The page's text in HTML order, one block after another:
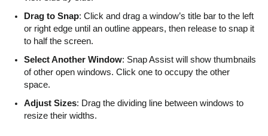
Drag to Snap: Click and drag a window’s title bar to the left
or right edge until an outline appears, then release to snap it
to half the screen.
Select Another Window: Snap Assist will show thumbnails
of other open windows. Click one to occupy the other
space.
Adjust Sizes: Drag the dividing line between windows to
resize their widths.